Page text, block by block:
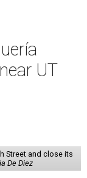
UT
Street and close its
De Diez